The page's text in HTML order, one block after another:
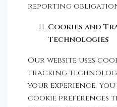
reporting
Cookies and
Technologies
Our website uses
tracking
your experience.
cookie preferences